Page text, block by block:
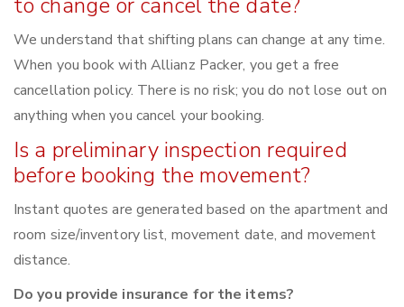
We understand that shifting plans can change at any time.
When you book with Allianz Packer, you get a free
cancellation policy. There is no risk; you do not lose out on
anything when you cancel your booking.
Is a preliminary inspection required
before booking the movement?
Instant quotes are generated based on the apartment and
room size/inventory list, movement date, and movement
distance.
Do you provide insurance for the items?